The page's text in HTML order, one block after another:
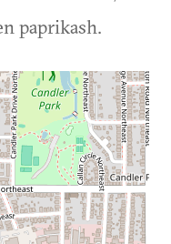
paprikash.